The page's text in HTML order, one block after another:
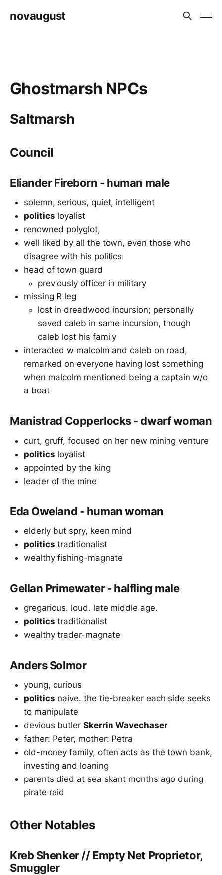
novaugust
Ghostmarsh NPCs
Saltmarsh
Council
Eliander Fireborn - human male
solemn, serious, quiet, intelligent
politics loyalist
renowned polyglot,
well liked by all the town, even those who
disagree with his politics
head of town guard
previously officer in military
missing R leg
lost in dreadwood incursion; personally
saved caleb in same incursion, though
caleb lost his family
interacted w malcolm and caleb on road,
remarked on everyone having lost something
when malcolm mentioned being a captain w/o
a boat
Manistrad Copperlocks - dwarf woman
curt, gruff, focused on her new mining venture
politics loyalist
appointed by the king
leader of the mine
Eda Oweland - human woman
elderly but spry, keen mind
politics traditionalist
wealthy fishing-magnate
Gellan Primewater - halfling male
gregarious. loud. late middle age.
politics traditionalist
wealthy trader-magnate
Anders Solmor
young, curious
politics naive. the tie-breaker each side seeks
to manipulate
devious butler Skerrin Wavechaser
father: Peter, mother: Petra
old-money family, often acts as the town bank,
investing and loaning
parents died at sea skant months ago during
pirate raid
Other Notables
Kreb Shenker // Empty Net Proprietor,
Smuggler